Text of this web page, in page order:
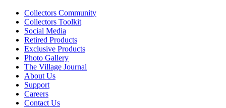
Collectors Community
Collectors Toolkit
Social Media
Retired Products
Exclusive Products
Photo Gallery
The Village Journal
About Us
Support
Careers
Contact Us